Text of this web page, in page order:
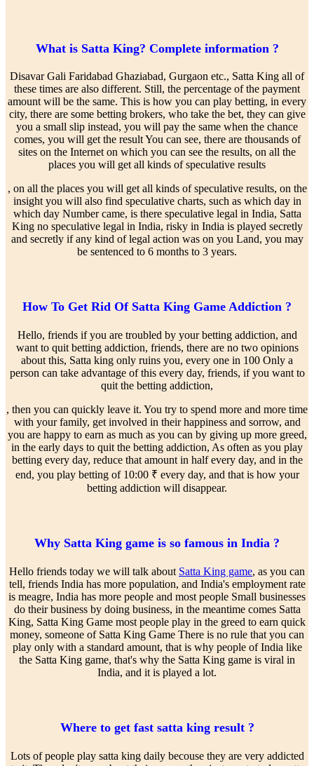
What is Satta King? Complete information ?
Disavar Gali Faridabad Ghaziabad, Gurgaon etc., Satta King all of
these times are also different. Still, the percentage of the payment
amount will be the same. This is how you can play betting, in every
city, there are some betting brokers, who take the bet, they can give
you a small slip instead, you will pay the same when the chance
comes, you will get the result You can see, there are thousands of
sites on the Internet on which you can see the results, on all the
places you will get all kinds of speculative results
, on all the places you will get all kinds of speculative results, on the
insight you will also find speculative charts, such as which day in
which day Number came, is there speculative legal in India, Satta
King no speculative legal in India, risky in India is played secretly
and secretly if any kind of legal action was on you Land, you may
be sentenced to 6 months to 3 years.
How To Get Rid Of Satta King Game Addiction ?
Hello, friends if you are troubled by your betting addiction, and
want to quit betting addiction, friends, there are no two opinions
about this, Satta king only ruins you, every one in 100 Only a
person can take advantage of this every day, friends, if you want to
quit the betting addiction,
, then you can quickly leave it. You try to spend more and more time
with your family, get involved in their happiness and sorrow, and
you are happy to earn as much as you can by giving up more greed,
in the early days to quit the betting addiction, As often as you play
betting every day, reduce that amount in half every day, and in the
end, you play betting of 10:00 ₹ every day, and that is how your
betting addiction will disappear.
Why Satta King game is so famous in India ?
Hello friends today we will talk about Satta King game, as you can
tell, friends India has more population, and India's employment rate
is meagre, India has more people and most people Small businesses
do their business by doing business, in the meantime comes Satta
King, Satta King Game most people play in the greed to earn quick
money, someone of Satta King Game There is no rule that you can
play only with a standard amount, that is why people of India like
the Satta King game, that's why the Satta King game is viral in
India, and it is played a lot.
Where to get fast satta king result ?
Lots of people play satta king daily becouse they are very addicted